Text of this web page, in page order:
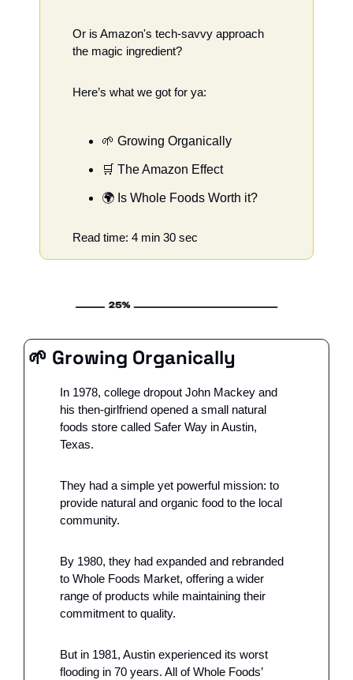
Or is Amazon's tech-savvy approach
the magic ingredient?
Here’s what we got for ya:
🌱 Growing Organically
🛒 The Amazon Effect
🌍 Is Whole Foods Worth it?
Read time: 4 min 30 sec
🌱 Growing Organically
In 1978, college dropout John Mackey and
his then-girlfriend opened a small natural
foods store called Safer Way in Austin,
Texas.
They had a simple yet powerful mission: to
provide natural and organic food to the local
community.
By 1980, they had expanded and rebranded
to Whole Foods Market, offering a wider
range of products while maintaining their
commitment to quality.
But in 1981, Austin experienced its worst
flooding in 70 years. All of Whole Foods’